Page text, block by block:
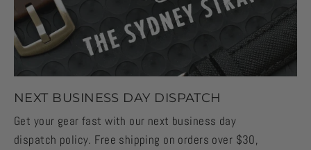
NEXT BUSINESS DAY DISPATCH
Get your gear fast with our next business day
dispatch policy. Free shipping on orders over $30,